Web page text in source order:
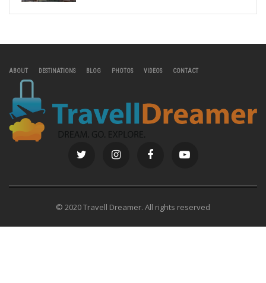
ABOUT DESTINATIONS BLOG PHOTOS VIDEOS CONTACT
© 2020 Travell Dreamer. All rights reserved